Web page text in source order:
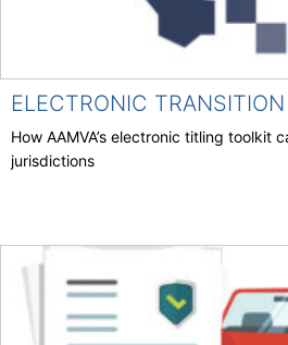
ELECTRONIC TRANSITION
How AAMVA’s electronic titling toolkit
jurisdictions